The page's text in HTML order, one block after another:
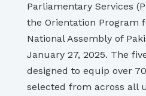
Parliamentary Services
the Orientation Program
National Assembly of
January 27, 2025. The
designed to equip over
selected from across all